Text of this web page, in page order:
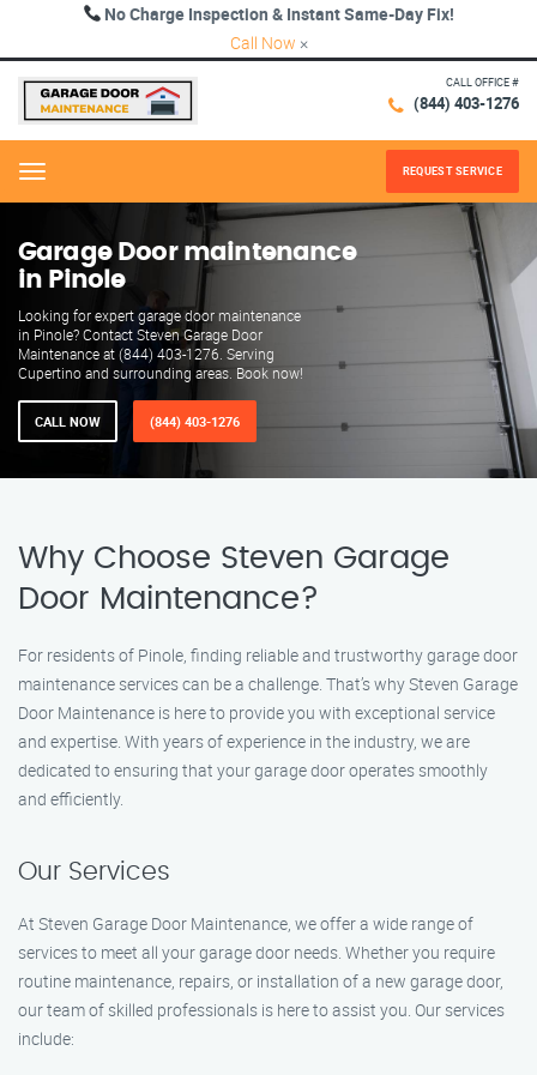
No Charge Inspection & Instant Same-Day Fix!
Call Now ×
CALL OFFICE #
(844) 403-1276
Menu REQUEST SERVICE
Garage Door maintenance
in Pinole
Looking for expert garage door maintenance
in Pinole? Contact Steven Garage Door
Maintenance at (844) 403-1276. Serving
Cupertino and surrounding areas. Book now!
CALL NOW (844) 403-1276
Why Choose Steven Garage
Door Maintenance?
For residents of Pinole, finding reliable and trustworthy garage door
maintenance services can be a challenge. That’s why Steven Garage
Door Maintenance is here to provide you with exceptional service
and expertise. With years of experience in the industry, we are
dedicated to ensuring that your garage door operates smoothly
and efficiently.
Our Services
At Steven Garage Door Maintenance, we offer a wide range of
services to meet all your garage door needs. Whether you require
routine maintenance, repairs, or installation of a new garage door,
our team of skilled professionals is here to assist you. Our services
include: